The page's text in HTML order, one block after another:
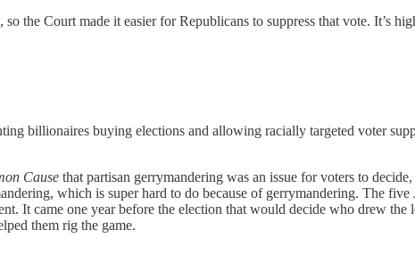
the Court made it easier for Republicans to suppress that vote. It’s
billionaires buying elections and allowing racially targeted voter
Cause that partisan gerrymandering was an issue for voters to
which is super hard to do because of gerrymandering. The
It came one year before the election that would decide who drew
them rig the game.